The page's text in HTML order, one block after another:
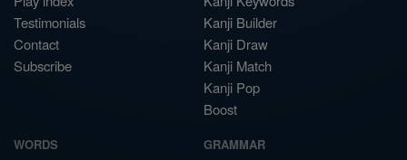
Testimonials
Contact
Subscribe
Kanji Builder
Kanji Draw
Kanji Match
Kanji Pop
Boost
WORDS GRAMMAR